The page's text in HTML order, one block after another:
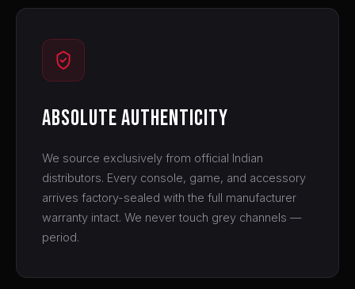
Absolute Authenticity
We source exclusively from official Indian
distributors. Every console, game, and accessory
arrives factory-sealed with the full manufacturer
warranty intact. We never touch grey channels —
period.